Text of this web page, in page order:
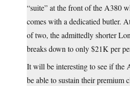
“suite” at the front of the A380
comes with a dedicatied butler.
of two, the admittedly shorter
breaks down to only $21K per
It will be interesting to see if the
be able to sustain their premium